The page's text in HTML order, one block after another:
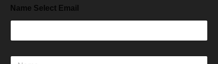
Name Select Email
N